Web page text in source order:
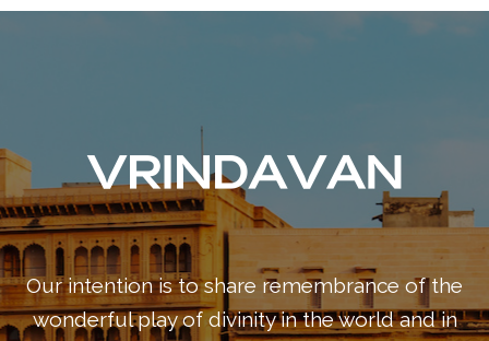
Our intention is to share remembrance of the
wonderful play of divinity in the world and in